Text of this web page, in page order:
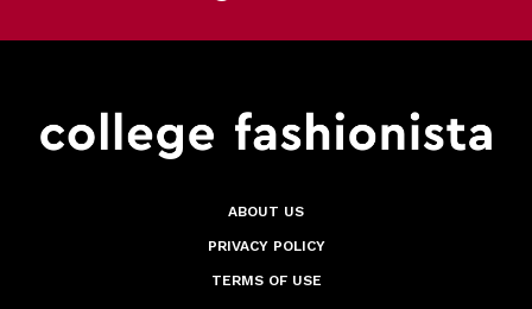
ABOUT US
PRIVACY POLICY
TERMS OF USE